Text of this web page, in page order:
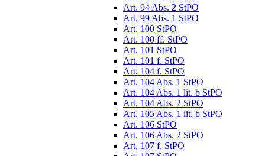
Art. 94 Abs. 2 StPO
Art. 99 Abs. 1 StPO
Art. 100 StPO
Art. 100 ff. StPO
Art. 101 StPO
Art. 101 f. StPO
Art. 104 f. StPO
Art. 104 Abs. 1 StPO
Art. 104 Abs. 1 lit. b StPO
Art. 104 Abs. 2 StPO
Art. 105 Abs. 1 lit. b StPO
Art. 106 StPO
Art. 106 Abs. 2 StPO
Art. 107 f. StPO